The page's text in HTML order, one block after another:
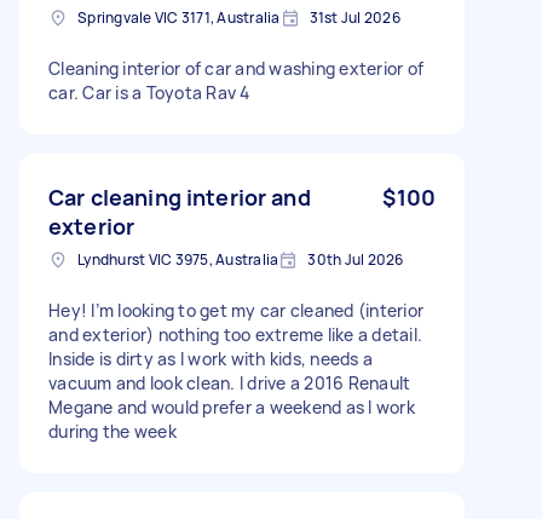
Springvale VIC 3171, Australia 31st Jul 2026
Cleaning interior of car and washing exterior of
car. Car is a Toyota Rav 4
Car cleaning interior and
exterior
$100
Lyndhurst VIC 3975, Australia 30th Jul 2026
Hey! I’m looking to get my car cleaned (interior
and exterior) nothing too extreme like a detail.
Inside is dirty as I work with kids, needs a
vacuum and look clean. I drive a 2016 Renault
Megane and would prefer a weekend as I work
during the week